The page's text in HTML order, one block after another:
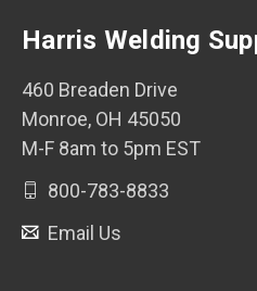
Harris Welding
460 Breaden Drive
Monroe, OH 45050
M-F 8am to 5pm EST
800-783-8833
Email Us